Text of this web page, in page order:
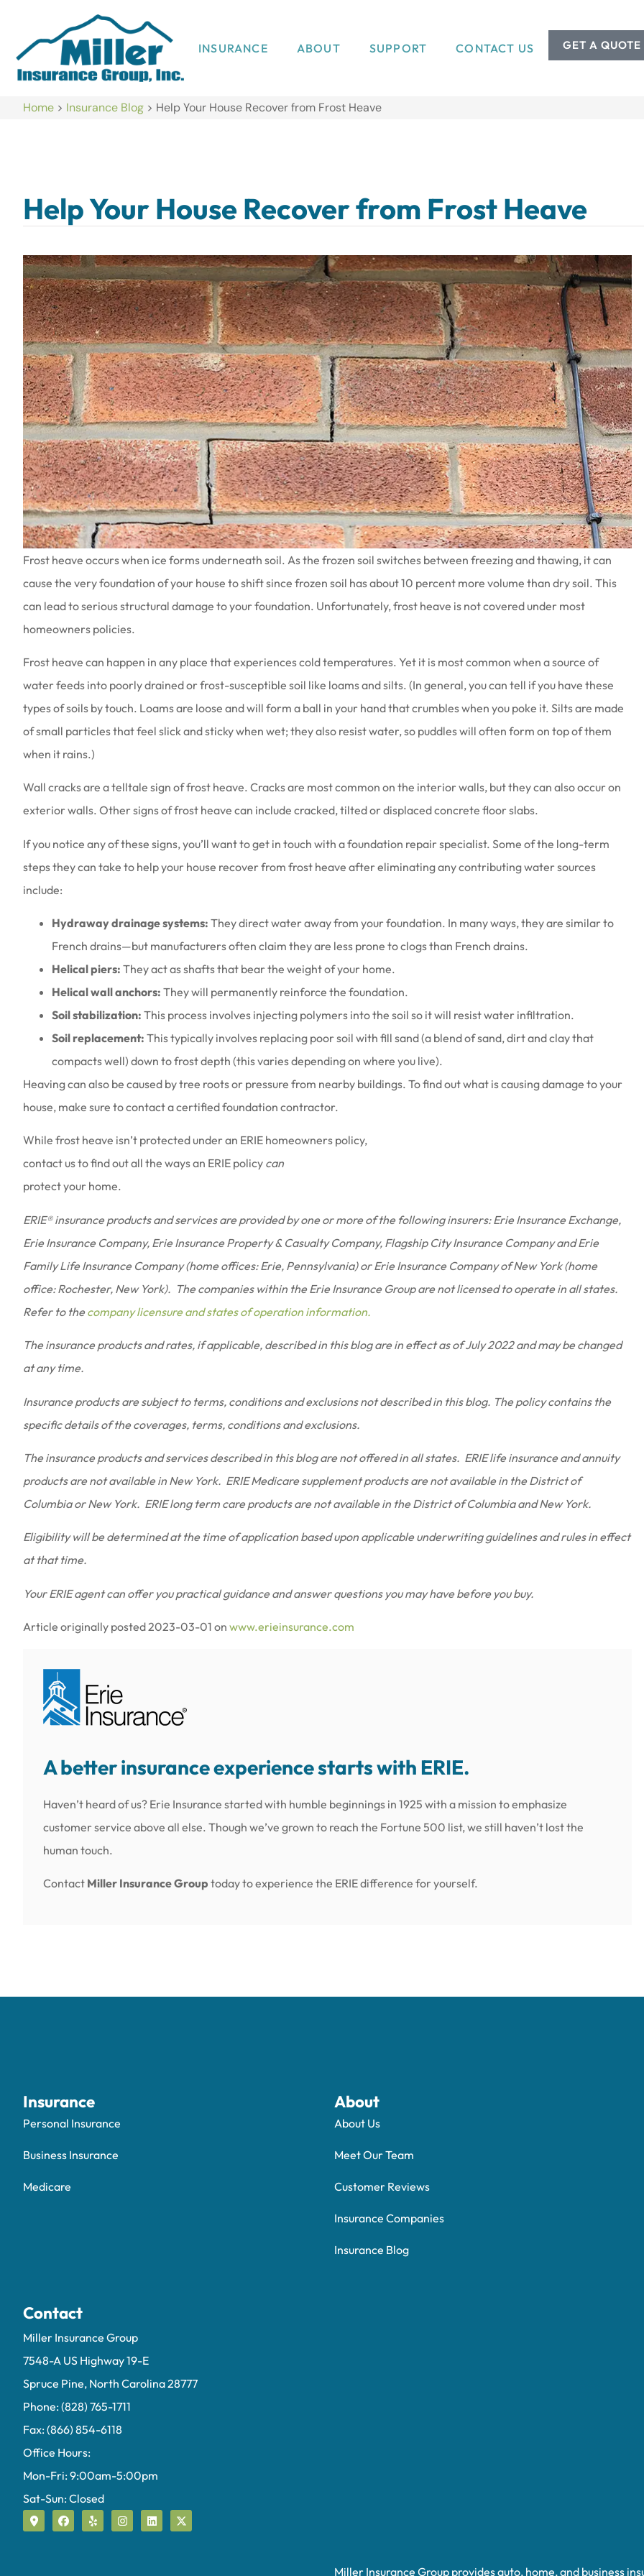
INSURANCE ABOUT SUPPORT CONTACT US GET A QUOTE
Home > Insurance Blog > Help Your House Recover from Frost Heave
Help Your House Recover from Frost Heave
Frost heave occurs when ice forms underneath soil. As the frozen soil switches between freezing and thawing, it can
cause the very foundation of your house to shift since frozen soil has about 10 percent more volume than dry soil. This
can lead to serious structural damage to your foundation. Unfortunately, frost heave is not covered under most
homeowners policies.
Frost heave can happen in any place that experiences cold temperatures. Yet it is most common when a source of
water feeds into poorly drained or frost-susceptible soil like loams and silts. (In general, you can tell if you have these
types of soils by touch. Loams are loose and will form a ball in your hand that crumbles when you poke it. Silts are made
of small particles that feel slick and sticky when wet; they also resist water, so puddles will often form on top of them
when it rains.)
Wall cracks are a telltale sign of frost heave. Cracks are most common on the interior walls, but they can also occur on
exterior walls. Other signs of frost heave can include cracked, tilted or displaced concrete floor slabs.
If you notice any of these signs, you’ll want to get in touch with a foundation repair specialist. Some of the long-term
steps they can take to help your house recover from frost heave after eliminating any contributing water sources
include:
Hydraway drainage systems: They direct water away from your foundation. In many ways, they are similar to
French drains—but manufacturers often claim they are less prone to clogs than French drains.
Helical piers: They act as shafts that bear the weight of your home.
Helical wall anchors: They will permanently reinforce the foundation.
Soil stabilization: This process involves injecting polymers into the soil so it will resist water infiltration.
Soil replacement: This typically involves replacing poor soil with fill sand (a blend of sand, dirt and clay that
compacts well) down to frost depth (this varies depending on where you live).
Heaving can also be caused by tree roots or pressure from nearby buildings. To find out what is causing damage to your
house, make sure to contact a certified foundation contractor.
While frost heave isn’t protected under an ERIE homeowners policy,
contact us to find out all the ways an ERIE policy can
protect your home.
ERIE® insurance products and services are provided by one or more of the following insurers: Erie Insurance Exchange,
Erie Insurance Company, Erie Insurance Property & Casualty Company, Flagship City Insurance Company and Erie
Family Life Insurance Company (home offices: Erie, Pennsylvania) or Erie Insurance Company of New York (home
office: Rochester, New York). The companies within the Erie Insurance Group are not licensed to operate in all states.
Refer to the company licensure and states of operation information.
The insurance products and rates, if applicable, described in this blog are in effect as of July 2022 and may be changed
at any time.
Insurance products are subject to terms, conditions and exclusions not described in this blog. The policy contains the
specific details of the coverages, terms, conditions and exclusions.
The insurance products and services described in this blog are not offered in all states. ERIE life insurance and annuity
products are not available in New York. ERIE Medicare supplement products are not available in the District of
Columbia or New York. ERIE long term care products are not available in the District of Columbia and New York.
Eligibility will be determined at the time of application based upon applicable underwriting guidelines and rules in effect
at that time.
Your ERIE agent can offer you practical guidance and answer questions you may have before you buy.
Article originally posted2023-03-01 on www.erieinsurance.com
A better insurance experience starts with ERIE.
Haven’t heard of us? Erie Insurance started with humble beginnings in 1925 with a mission to emphasize
customer service above all else. Though we’ve grown to reach the Fortune 500 list, we still haven’t lost the
human touch.
Contact Miller Insurance Group today to experience the ERIE difference for yourself.
Amy B
AB
respect.
Brenda S
Insurance
Personal Insurance
Business Insurance
Medicare
About
About Us
Meet Our Team
Customer Reviews
Insurance Companies
Insurance Blog
Contact
Miller Insurance Group
7548-A US Highway 19-E
Spruce Pine, North Carolina 28777
Phone: (828) 765-1711
Fax: (866) 854-6118
Office Hours:
Mon-Fri: 9:00am-5:00pm
Sat-Sun: Closed
Miller Insurance Group provides auto, home, and business